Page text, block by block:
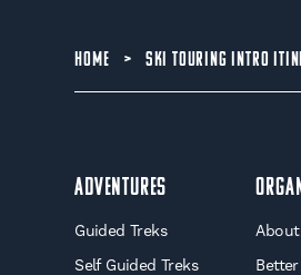
HOME > SKI TOURING INTRO
Adventures
Guided Treks
Self Guided Treks
About